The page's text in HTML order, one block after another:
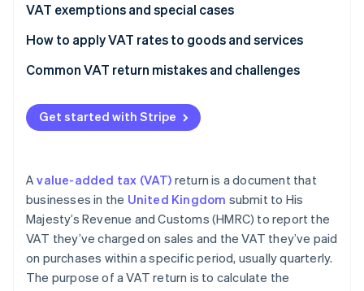
VAT exemptions and special cases
How to apply VAT rates to goods and services
Common VAT return mistakes and challenges
VAT rates
VAT expenses
VAT returns
Challenges with partial exemptions
Reverse charges
Bad debts
Get started with Stripe
Avalue-added tax (VAT) return is a document that
businesses in the United Kingdom submit to His
Majesty’s Revenue and Customs (HMRC) to report the
VAT they’ve charged on sales and the VAT they’ve paid
on purchases within a specific period, usually quarterly.
The purpose of a VAT return is to calculate the